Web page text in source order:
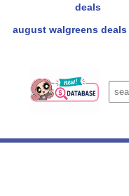
deals
august walgreens deals